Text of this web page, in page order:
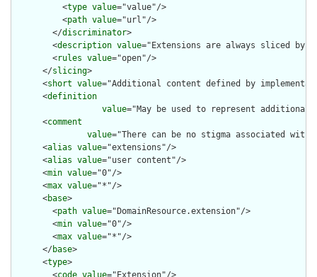
          <
type value="value"/>
          <
path value="url"/>
        </
discriminator>
        <
description value="Extensions are always sliced
        <
rules value="open"/>
      </
slicing>
      <
short value="Additional content defined by
      <
definition
value="May be used to represent
      <
comment
value="There can be no stigma associated
      <
alias value="extensions"/>
      <
alias value="user content"/>
      <
min value="0"/>
      <
max value="*"/>
      <
base>
        <
path value="DomainResource.extension"/>
        <
min value="0"/>
        <
max value="*"/>
      </
base>
      <
type>
        <
code value="Extension"/>